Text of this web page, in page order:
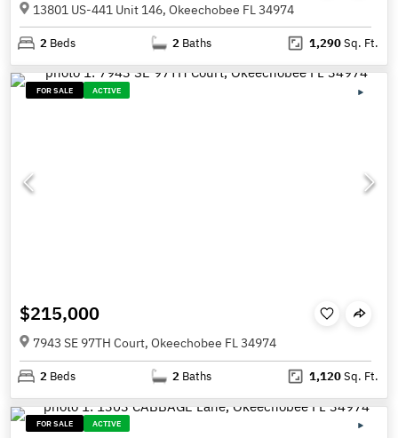
13801 US-441 Unit 146, Okeechobee FL 34974
2 Beds 2 Baths 1,290Sq. Ft.
FOR SALE ACTIVE
$215,000
7943 SE 97TH Court, Okeechobee FL 34974
2 Beds 2 Baths 1,120Sq. Ft.
FOR SALE ACTIVE